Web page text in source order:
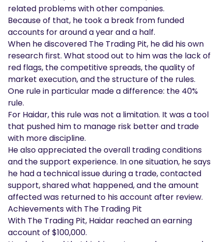
related problems with other companies.
Because of that, he took a break from funded
accounts for around a year and a half.
When he discovered The Trading Pit, he did his own
research first. What stood out to him was the lack of
red flags, the competitive spreads, the quality of
market execution, and the structure of the rules.
One rule in particular made a difference: the 40%
rule.
For Haidar, this rule was not a limitation. It was a tool
that pushed him to manage risk better and trade
with more discipline.
He also appreciated the overall trading conditions
and the support experience. In one situation, he says
he had a technical issue during a trade, contacted
support, shared what happened, and the amount
affected was returned to his account after review.
Achievements with The Trading Pit
With The Trading Pit, Haidar reached an earning
account of $100,000.